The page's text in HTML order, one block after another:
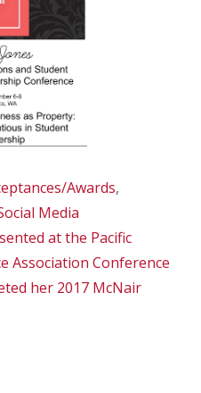
Awards,
Media
at the Pacific
Association Conference
her 2017 McNair